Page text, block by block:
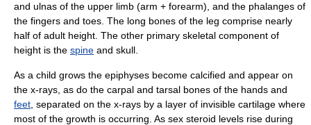
and ulnas of the upper limb (arm + forearm), and the phalanges of
the fingers and toes. The long bones of the leg comprise nearly
half of adult height. The other primary skeletal component of
height is the spine and skull
As a child grows the epiphyses become calcified and appear on
the x-rays, as do the carpal and tarsal bones of the hands and
feet , separated on the x-rays by a layer of invisible cartilage where
most of the growth is occurring. As sex steroid levels rise during